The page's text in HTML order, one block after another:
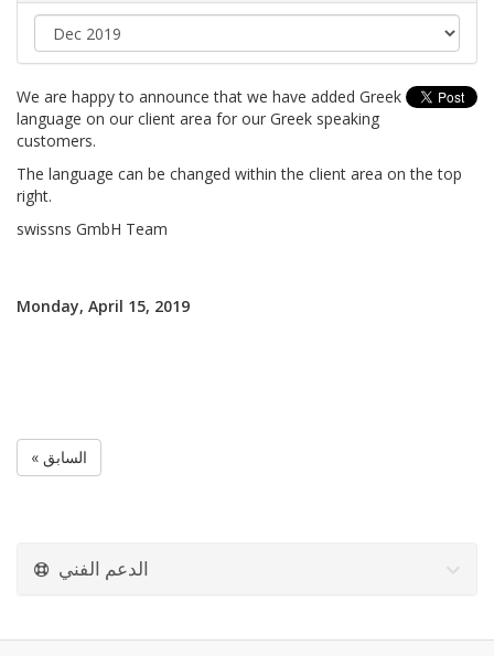
We are happy to announce that we have added Greek
language on our client area for our Greek speaking
customers.
The language can be changed within the client area on the top
right.
swissns GmbH Team
Monday, April 15, 2019
« السابق
الدعم الفني